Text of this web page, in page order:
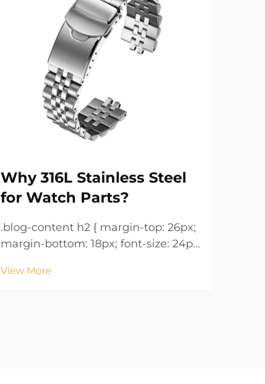
Why 316L Stainless Steel
for Watch Parts?
.blog-content h2 { margin-top: 26px;
margin-bottom: 18px; font-size: 24px
height: normal; } .blog-content h3 {
View More